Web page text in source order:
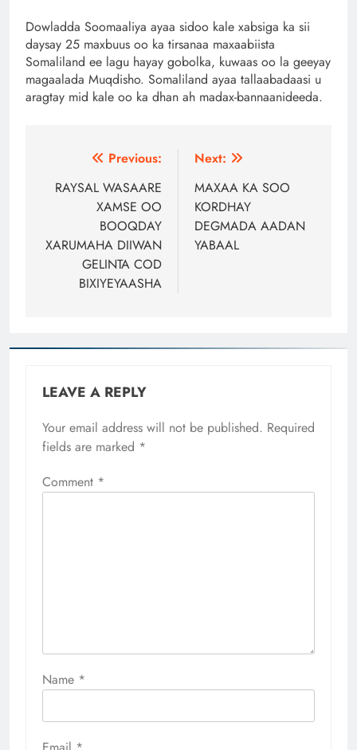
Dowladda Soomaaliya ayaa sidoo kale xabsiga ka sii
daysay 25 maxbuus oo ka tirsanaa maxaabiista
Somaliland ee lagu hayay gobolka, kuwaas oo la geeyay
magaalada Muqdisho. Somaliland ayaa tallaabadaasi u
aragtay mid kale oo ka dhan ah madax-bannaanideeda.
navigation
Previous:
RAYSAL WASAARE
XAMSE OO
BOOQDAY
XARUMAHA DIIWAN
GELINTA COD
BIXIYEYAASHA
Next:
MAXAA KA SOO
KORDHAY
DEGMADA AADAN
YABAAL
LEAVE A REPLY
Your email address will not be published. Required
fields are marked *
Comment *
Name *